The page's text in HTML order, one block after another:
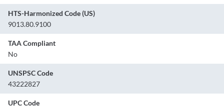
HTS-Harmonized Code (US)
9013.80.9100
TAA Compliant
No
UNSPSC Code
43222827
UPC Code